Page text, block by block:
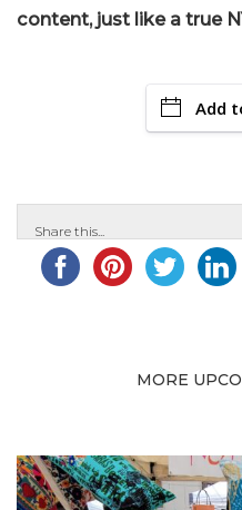
content, just like a true
Add
Share this...
MORE